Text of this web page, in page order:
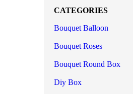
CATEGORIES
Bouquet Balloon
Bouquet Roses
Bouquet Round Box
Diy Box